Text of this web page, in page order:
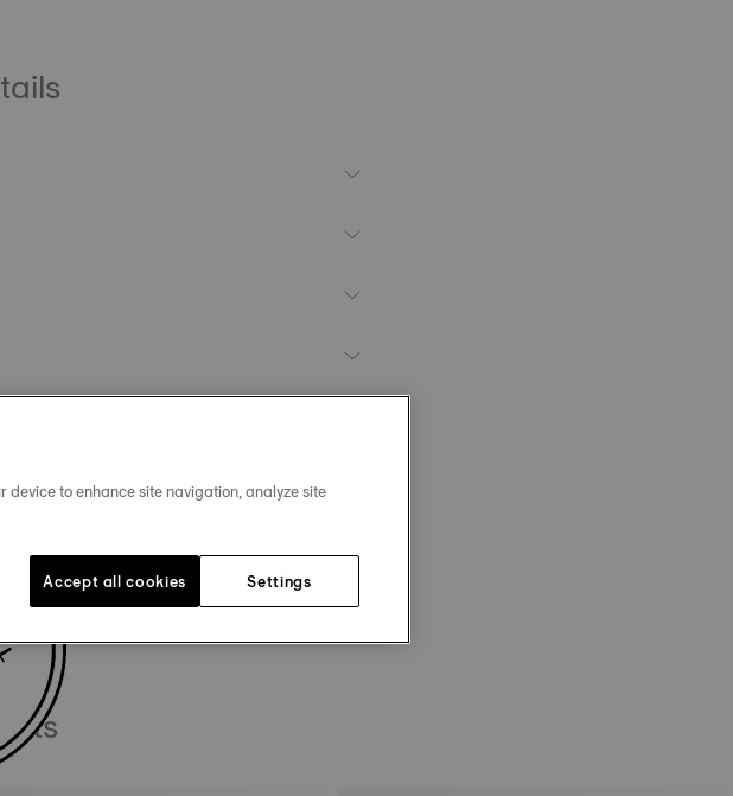
device to enhance site navigation, analyze site
Settings
Accept all cookies